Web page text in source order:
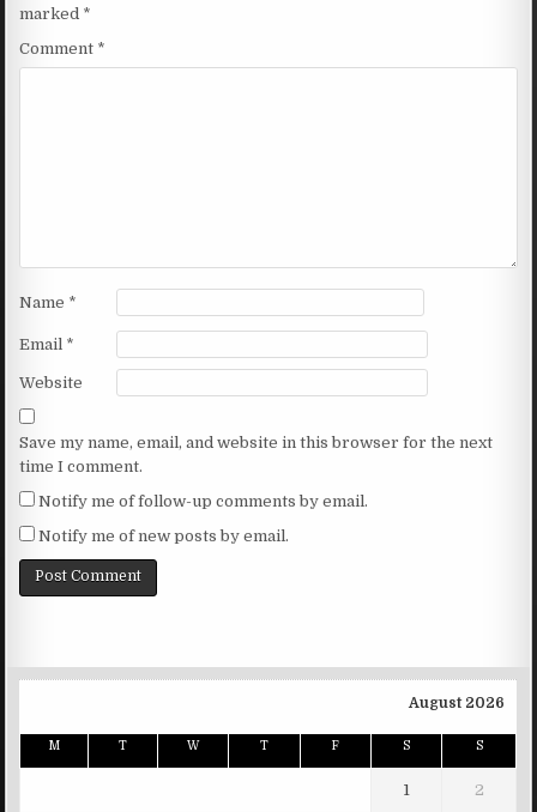
marked *
Comment *
Name *
Email *
Website
Save my name, email, and website in this browser for the next
time I comment.
Notify me of follow-up comments by email.
Notify me of new posts by email.
August 2026
M T W T F S S
1 2